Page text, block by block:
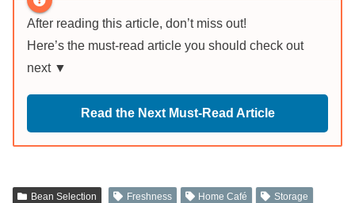
After reading this article, don’t miss out!
Here’s the must-read article you should check out
next ▼
Read the Next Must-Read Article
Bean Selection Freshness Home Café Storage